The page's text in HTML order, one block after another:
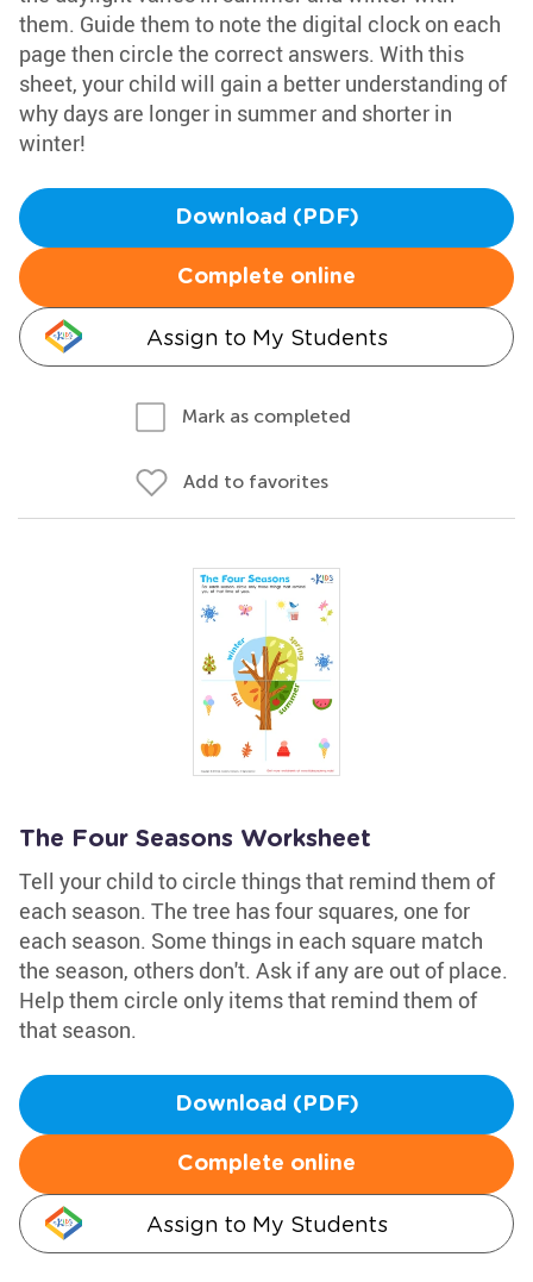
them. Guide them to note the digital clock on each
page then circle the correct answers. With this
sheet, your child will gain a better understanding of
why days are longer in summer and shorter in
winter!
Download (PDF)
Complete online
Assign to My Students
Mark as completed
Add to favorites
The Four Seasons Worksheet
Tell your child to circle things that remind them of
each season. The tree has four squares, one for
each season. Some things in each square match
the season, others don't. Ask if any are out of place.
Help them circle only items that remind them of
that season.
Download (PDF)
Complete online
Assign to My Students